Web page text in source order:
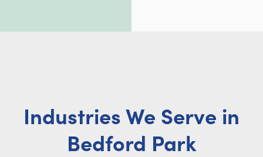
Industries We Serve in
Bedford Park